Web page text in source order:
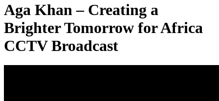
Aga Khan – Creating a
Brighter Tomorrow for Africa
CCTV Broadcast